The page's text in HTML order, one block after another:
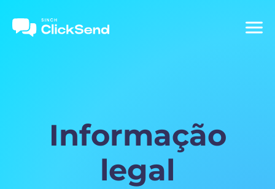
Informação
legal